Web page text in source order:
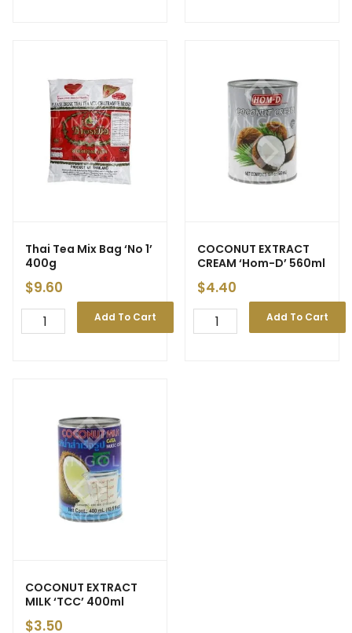
Thai Tea Mix Bag ‘No 1’
400g
$9.60
Add To Cart
COCONUT EXTRACT
CREAM ‘Hom-D’ 560ml
$4.40
Add To Cart
COCONUT EXTRACT
MILK ‘TCC’ 400ml
$3.50